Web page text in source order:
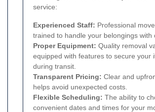
service:
Experienced Staff: Professional
trained to handle your belongings with
Proper Equipment: Quality removal
equipped with features to secure your
during transit.
Transparent Pricing: Clear and
helps avoid unexpected costs.
Flexible Scheduling: The ability to
convenient dates and times for your